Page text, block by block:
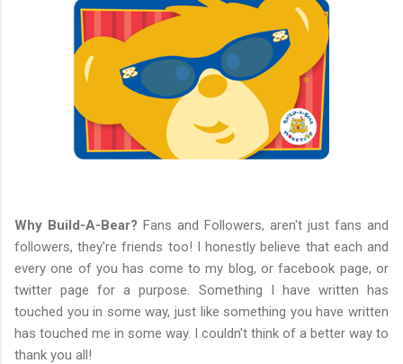
Why Build-A-Bear? Fans and Followers, aren't just fans and
followers, they're friends too! I honestly believe that each and
every one of you has come to my blog, or facebook page, or
twitter page for a purpose. Something I have written has
touched you in some way, just like something you have written
has touched me in some way. I couldn't think of a better way to
thank you all!